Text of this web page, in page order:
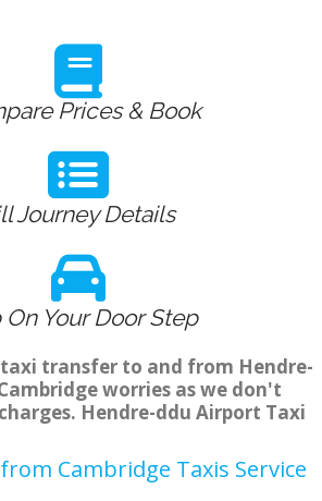
Prices & Book
Journey Details
On Your Door Step
transfer to and from Hendre-
worries as we don't
Hendre-ddu Airport Taxi
Cambridge Taxis Service